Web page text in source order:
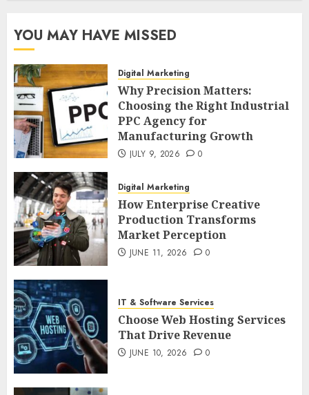
YOU MAY HAVE MISSED
Digital Marketing
Why Precision Matters:
Choosing the Right Industrial
PPC Agency for
Manufacturing Growth
JULY 9, 2026 0
Digital Marketing
How Enterprise Creative
Production Transforms
Market Perception
JUNE 11, 2026 0
IT & Software Services
Choose Web Hosting Services
That Drive Revenue
JUNE 10, 2026 0